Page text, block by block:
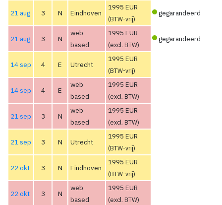
21 aug 3 N Eindhoven
1995 EUR
(BTW-vrij)
gegarandeerd
21 aug 3 N
web
based
1995 EUR
(excl. BTW)
gegarandeerd
14 sep 4 E Utrecht
1995 EUR
(BTW-vrij)
14 sep 4 E
web
based
1995 EUR
(excl. BTW)
21 sep 3 N
web
based
1995 EUR
(excl. BTW)
21 sep 3 N Utrecht
1995 EUR
(BTW-vrij)
22 okt 3 N Eindhoven
1995 EUR
(BTW-vrij)
22 okt 3 N
web
based
1995 EUR
(excl. BTW)